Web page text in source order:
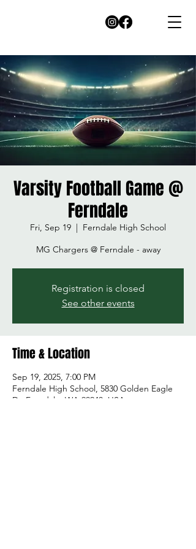
Varsity Football Game @
Ferndale
Fri, Sep 19
  |
Ferndale High School
MG Chargers @ Ferndale - away
Registration is closed
See other events
Time & Location
Sep 19, 2025, 7:00 PM
Ferndale High School, 5830 Golden Eagle
Dr, Ferndale, WA 98248, USA